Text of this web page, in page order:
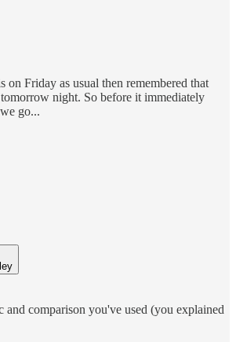
on Friday as usual then remembered that
night. So before it immediately
go...
and comparison you've used (you explained